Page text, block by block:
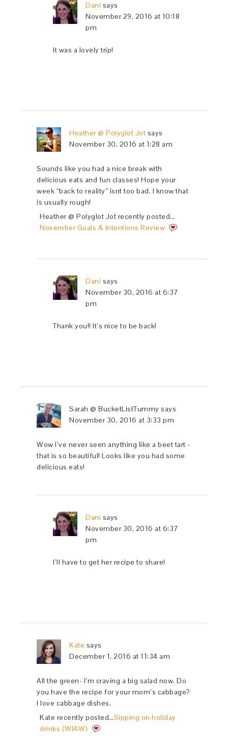
Dani says
November 29, 2016 at 10:18
pm
It was a lovely trip!
Heather @ Polyglot Jot says
November 30, 2016 at 1:28 am
Sounds like you had a nice break with
delicious eats and fun classes! Hope your
week “back to reality” isnt too bad. I know that
is usually rough!
Heather @ Polyglot Jot recently posted…
November Goals & Intentions Review
Dani says
November 30, 2016 at 6:37
pm
Thank you!! It’s nice to be back!
Sarah @ BucketListTummy says
November 30, 2016 at 3:33 pm
Wow I’ve never seen anything like a beet tart -
that is so beautiful! Looks like you had some
delicious eats!
Dani says
November 30, 2016 at 6:37
pm
I’ll have to get her recipe to share!
Kate says
December 1, 2016 at 11:34 am
All the green- I’m craving a big salad now. Do
you have the recipe for your mom’s cabbage?
I love cabbage dishes.
Kate recently posted…Sipping on holiday
drinks (WIAW)